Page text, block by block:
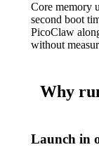
Core memory
second boot
PicoClaw
without
Why
Launch in